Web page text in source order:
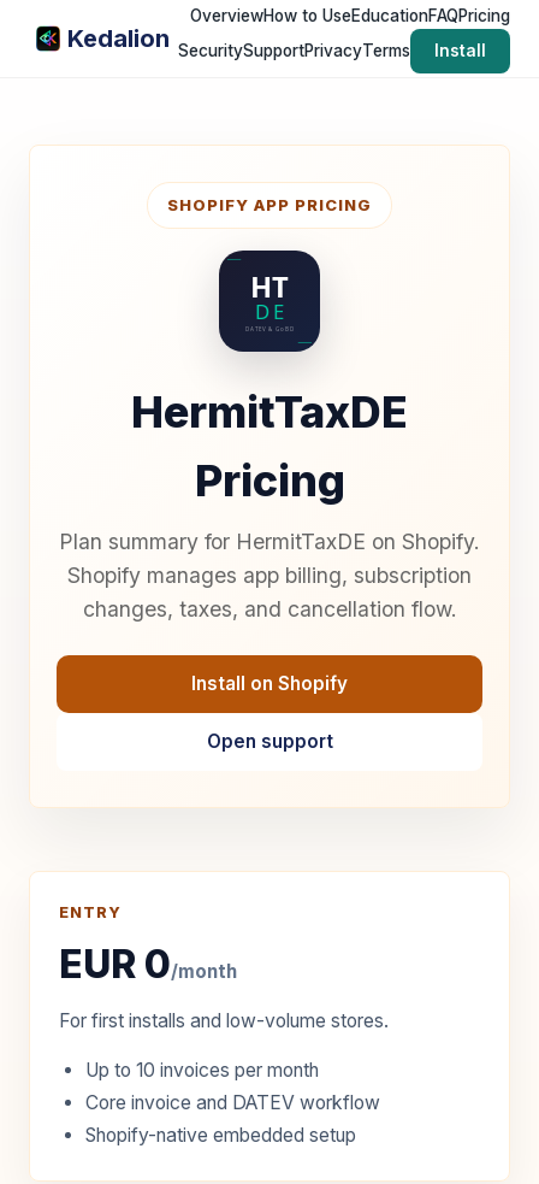
Kedalion
OverviewHow to UseEducationFAQPricing
SecuritySupportPrivacyTerms Install
SHOPIFY APP PRICING
HermitTaxDE
Pricing
Plan summary for HermitTaxDE on Shopify.
Shopify manages app billing, subscription
changes, taxes, and cancellation flow.
Install on Shopify
Open support
ENTRY
EUR 0/month
For first installs and low-volume stores.
Up to 10 invoices per month
Core invoice and DATEV workflow
Shopify-native embedded setup